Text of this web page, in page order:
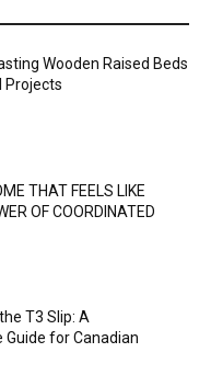
Wooden Raised Beds
Projects
THAT FEELS LIKE
OF COORDINATED
T3 Slip: A
Guide for Canadian